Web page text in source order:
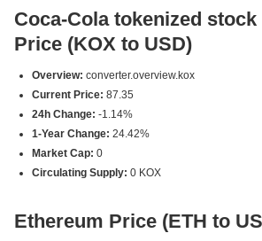
Coca-Cola tokenized
Price (KOX to USD)
Overview: converter.overview.kox
Current Price: 87.35
24h Change: -1.14%
1-Year Change: 24.42%
Market Cap: 0
Circulating Supply: 0 KOX
Ethereum Price (ETH to